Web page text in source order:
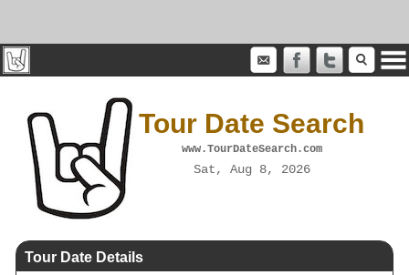
Tour Date Search
www.TourDateSearch.com
Sat, Aug 8, 2026
Tour Date Details